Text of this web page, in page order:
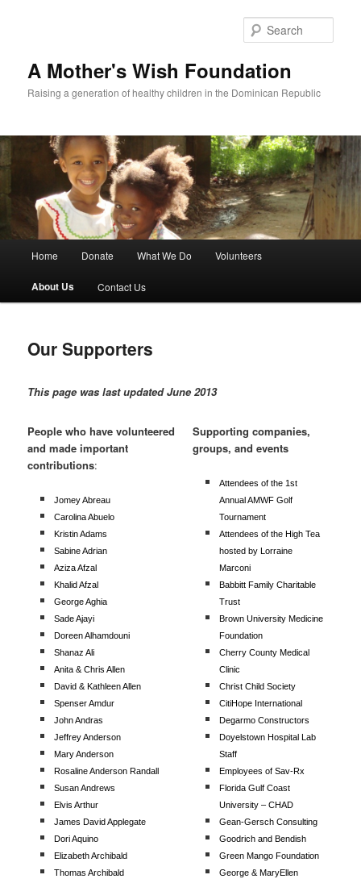
A Mother's Wish Foundation
Raising a generation of healthy children in the Dominican Republic
Skip to primary content
Skip to secondary content
Home Donate What We Do Volunteers
About Us Contact Us
Our Supporters
This page was last updated June 2013
People who have volunteered
and made important
contributions:
Jomey Abreau
Carolina Abuelo
Kristin Adams
Sabine Adrian
Aziza Afzal
Khalid Afzal
George Aghia
Sade Ajayi
Doreen Alhamdouni
Shanaz Ali
Anita & Chris Allen
David & Kathleen Allen
Spenser Amdur
John Andras
Jeffrey Anderson
Mary Anderson
Rosaline Anderson Randall
Susan Andrews
Elvis Arthur
James David Applegate
Dori Aquino
Elizabeth Archibald
Thomas Archibald
Supporting companies,
groups, and events
Attendees of the 1st
Annual AMWF Golf
Tournament
Attendees of the High Tea
hosted by Lorraine
Marconi
Babbitt Family Charitable
Trust
Brown University Medicine
Foundation
Cherry County Medical
Clinic
Christ Child Society
CitiHope International
Degarmo Constructors
Doyelstown Hospital Lab
Staff
Employees of Sav-Rx
Florida Gulf Coast
University – CHAD
Gean-Gersch Consulting
Goodrich and Bendish
Green Mango Foundation
George & MaryEllen